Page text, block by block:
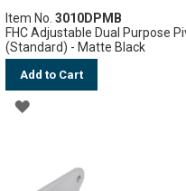
Item No.3010DPMB
FHC Adjustable Dual Purpose
(Standard) - Matte Black
Add to Cart
ADD